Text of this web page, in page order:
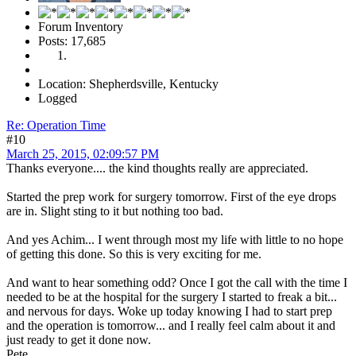
Forum Inventory
Posts: 17,685
Location: Shepherdsville, Kentucky
Logged
Re: Operation Time
#10
March 25, 2015, 02:09:57 PM
Thanks everyone.... the kind thoughts really are appreciated.
Started the prep work for surgery tomorrow. First of the eye drops
are in. Slight sting to it but nothing too bad.
And yes Achim... I went through most my life with little to no hope
of getting this done. So this is very exciting for me.
And want to hear something odd? Once I got the call with the time I
needed to be at the hospital for the surgery I started to freak a bit...
and nervous for days. Woke up today knowing I had to start prep
and the operation is tomorrow... and I really feel calm about it and
just ready to get it done now.